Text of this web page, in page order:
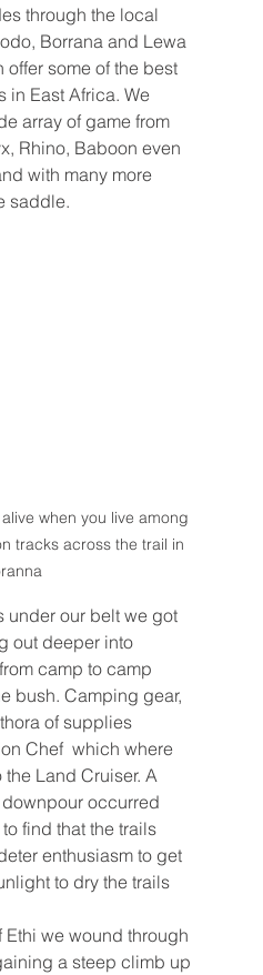
through the local
Borrana and Lewa
some of the best
in East Africa. We
array of game from
Rhino, Baboon even
with many more
saddle.
when you live among
tracks across the trail in
under our belt we got
out deeper into
camp to camp
bush. Camping gear,
of supplies
Chef  which where
Land Cruiser. A
occurred
find that the trails
enthusiasm to get
to dry the trails
we wound through
a steep climb up